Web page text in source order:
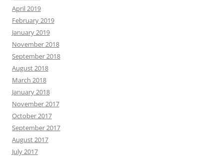
April 2019
February 2019
January 2019
November 2018
September 2018
August 2018
March 2018
January 2018
November 2017
October 2017
September 2017
August 2017
July 2017